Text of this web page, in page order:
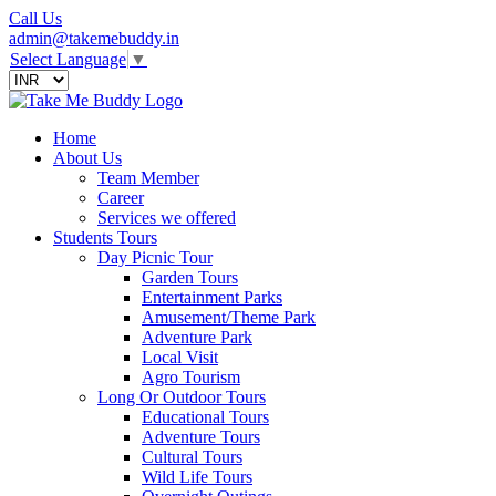
Call Us
admin@takemebuddy.in
Select Language ▼
Home
About Us
Team Member
Career
Services we offered
Students Tours
Day Picnic Tour
Garden Tours
Entertainment Parks
Amusement/Theme Park
Adventure Park
Local Visit
Agro Tourism
Long Or Outdoor Tours
Educational Tours
Adventure Tours
Cultural Tours
Wild Life Tours